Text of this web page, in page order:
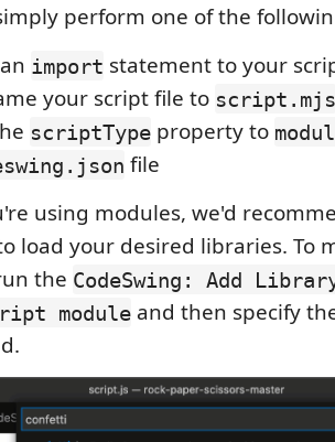
perform one of the
import statement to your
your script file to script.mjs
scriptType property to
file
using modules, we'd
load your desired libraries. To
the CodeSwing: Add
module and then specify